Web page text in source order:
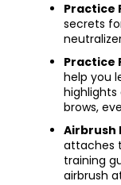
Practice
secrets
Practice
help you
brows,
Airbrush
attaches
training
airbrush